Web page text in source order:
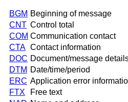
BGM Beginning of message
CNT Control total
COM Communication contact
CTA Contact information
DOC Document/message
DTM Date/time/period
ERC Application error
FTX
Free text